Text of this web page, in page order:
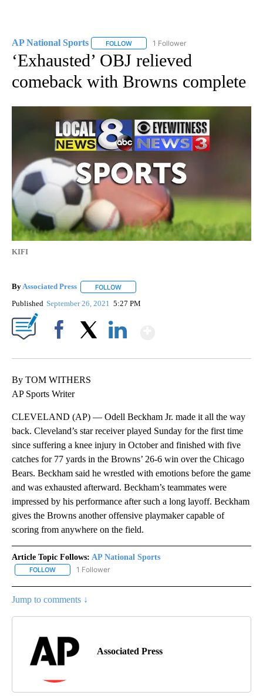
AP National Sports FOLLOW FOLLOW "AP NATIONAL SPORTS" TO
1 Follower
‘Exhausted’ OBJ relieved
comeback with Browns complete
KIFI
ByAssociated Press FOLLOW
Published September 26, 2021 5:27 PM
By TOM WITHERS
AP Sports Writer
CLEVELAND (AP) — Odell Beckham Jr. made it all the way
back. Cleveland’s star receiver played Sunday for the first time
since suffering a knee injury in October and finished with five
catches for 77 yards in the Browns’ 26-6 win over the Chicago
Bears. Beckham said he wrestled with emotions before the game
and was exhausted afterward. Beckham’s teammates were
impressed by his performance after such a long layoff. Beckham
gives the Browns another offensive playmaker capable of
scoring from anywhere on the field.
Article Topic Follows: AP National Sports
FOLLOW FOLLOW "AP NATIONAL SPORTS" TO RECEIVE NOTIFICATIONS
1 Follower
Jump to comments ↓
Associated Press